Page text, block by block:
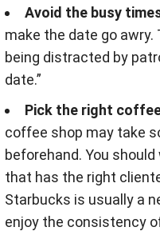
Avoid the busy
make the date go awry.
being distracted by
date.”
Pick the right
coffee shop may take
beforehand. You
that has the right
Starbucks is usually a
enjoy the consistency